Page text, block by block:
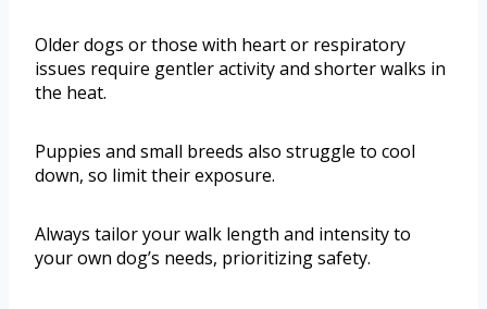
Older dogs or those with heart or respiratory
issues require gentler activity and shorter walks in
the heat.
Puppies and small breeds also struggle to cool
down, so limit their exposure.
Always tailor your walk length and intensity to
your own dog’s needs, prioritizing safety.